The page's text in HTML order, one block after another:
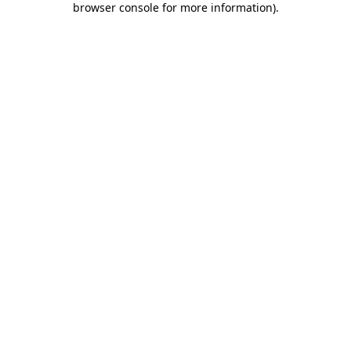
browser console for more information).